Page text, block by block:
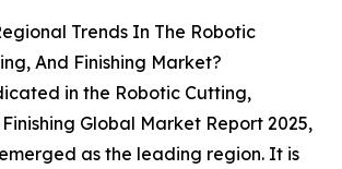
Trends In The Robotic
And Finishing Market?
in the Robotic Cutting,
Global Market Report 2025,
as the leading region. It is